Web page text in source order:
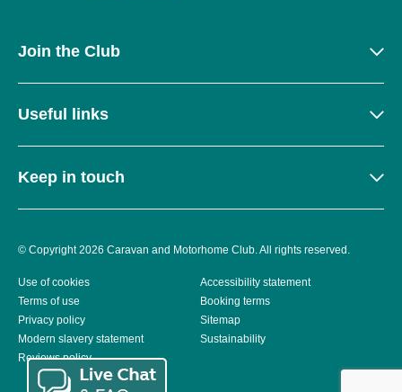
Join the Club
Useful links
Keep in touch
© Copyright 2026 Caravan and Motorhome Club. All rights reserved.
Use of cookies
Accessibility statement
Terms of use
Booking terms
Privacy policy
Sitemap
Modern slavery statement
Sustainability
Reviews policy